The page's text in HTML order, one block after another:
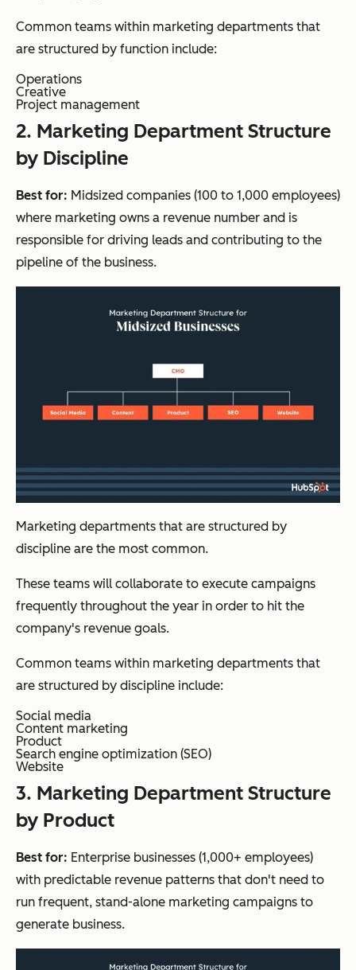
Common teams within marketing departments that
are structured by function include:
Operations
Creative
Project management
2. Marketing Department Structure
by Discipline
Best for: Midsized companies (100 to 1,000 employees)
where marketing owns a revenue number and is
responsible for driving leads and contributing to the
pipeline of the business.
Marketing departments that are structured by
discipline are the most common.
These teams will collaborate to execute campaigns
frequently throughout the year in order to hit the
company's revenue goals.
Common teams within marketing departments that
are structured by discipline include:
Social media
Content marketing
Product
Search engine optimization (SEO)
Website
3. Marketing Department Structure
by Product
Best for: Enterprise businesses (1,000+ employees)
with predictable revenue patterns that don't need to
run frequent, stand-alone marketing campaigns to
generate business.